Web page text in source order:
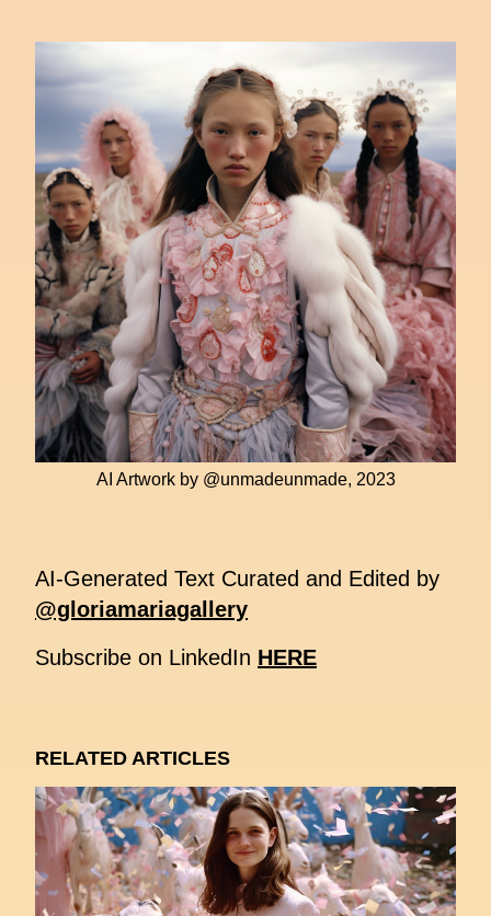
AI Artwork by @unmadeunmade, 2023
AI-Generated Text Curated and Edited by
@gloriamariagallery
Subscribe on LinkedIn HERE
RELATED ARTICLES